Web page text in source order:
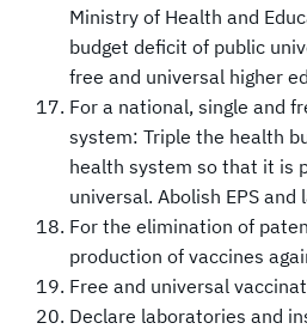
Ministry of Health and
budget deficit of public
free and universal higher
For a national, single and
system: Triple the health
health system so that it is
universal. Abolish EPS and
For the elimination of
production of vaccines
Free and universal
Declare laboratories and